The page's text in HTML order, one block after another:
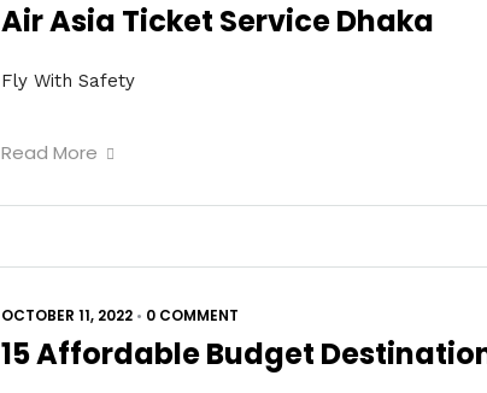
Air Asia Ticket Service Dhaka
Fly With Safety
Read More
OCTOBER 11, 2022 • 0 COMMENT
15 Affordable Budget